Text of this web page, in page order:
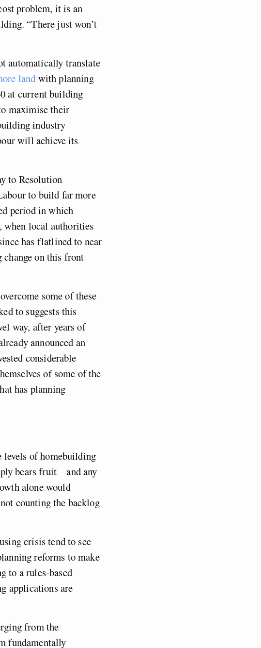
problem, it is an
“There just won’t
automatically translate
land with planning
at current building
maximise their
industry
will achieve its
to Resolution
to build far more
period in which
when local authorities
has flatlined to near
change on this front
some of these
to suggests this
way, after years of
announced an
considerable
of some of the
has planning
levels of homebuilding
bears fruit – and any
alone would
counting the backlog
crisis tend to see
reforms to make
to a rules-based
applications are
from the
fundamentally